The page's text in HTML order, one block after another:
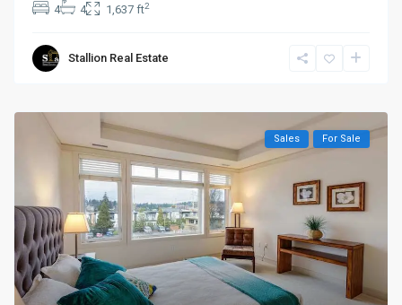
4 4 1,637 ft2
Stallion Real Estate
Sales For Sale